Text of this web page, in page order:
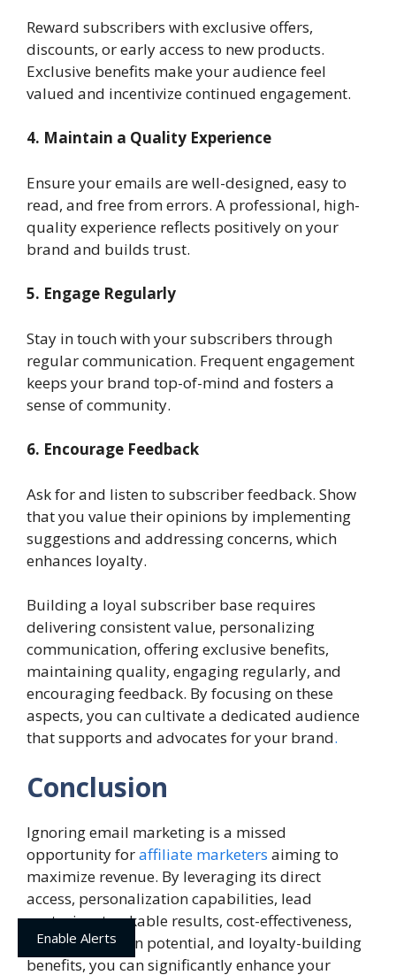
Reward subscribers with exclusive offers,
discounts, or early access to new products.
Exclusive benefits make your audience feel
valued and incentivize continued engagement.
4. Maintain a Quality Experience
Ensure your emails are well-designed, easy to
read, and free from errors. A professional, high-
quality experience reflects positively on your
brand and builds trust.
5. Engage Regularly
Stay in touch with your subscribers through
regular communication. Frequent engagement
keeps your brand top-of-mind and fosters a
sense of community.
6. Encourage Feedback
Ask for and listen to subscriber feedback. Show
that you value their opinions by implementing
suggestions and addressing concerns, which
enhances loyalty.
Building a loyal subscriber base requires
delivering consistent value, personalizing
communication, offering exclusive benefits,
maintaining quality, engaging regularly, and
encouraging feedback. By focusing on these
aspects, you can cultivate a dedicated audience
that supports and advocates for your brand.
Conclusion
Ignoring email marketing is a missed
opportunity foraffiliate marketers aiming to
maximize revenue. By leveraging its direct
access, personalization capabilities, lead
nurturing, trackable results, cost-effectiveness,
cross-promotion potential, and loyalty-building
benefits, you can significantly enhance your
Enable Alerts